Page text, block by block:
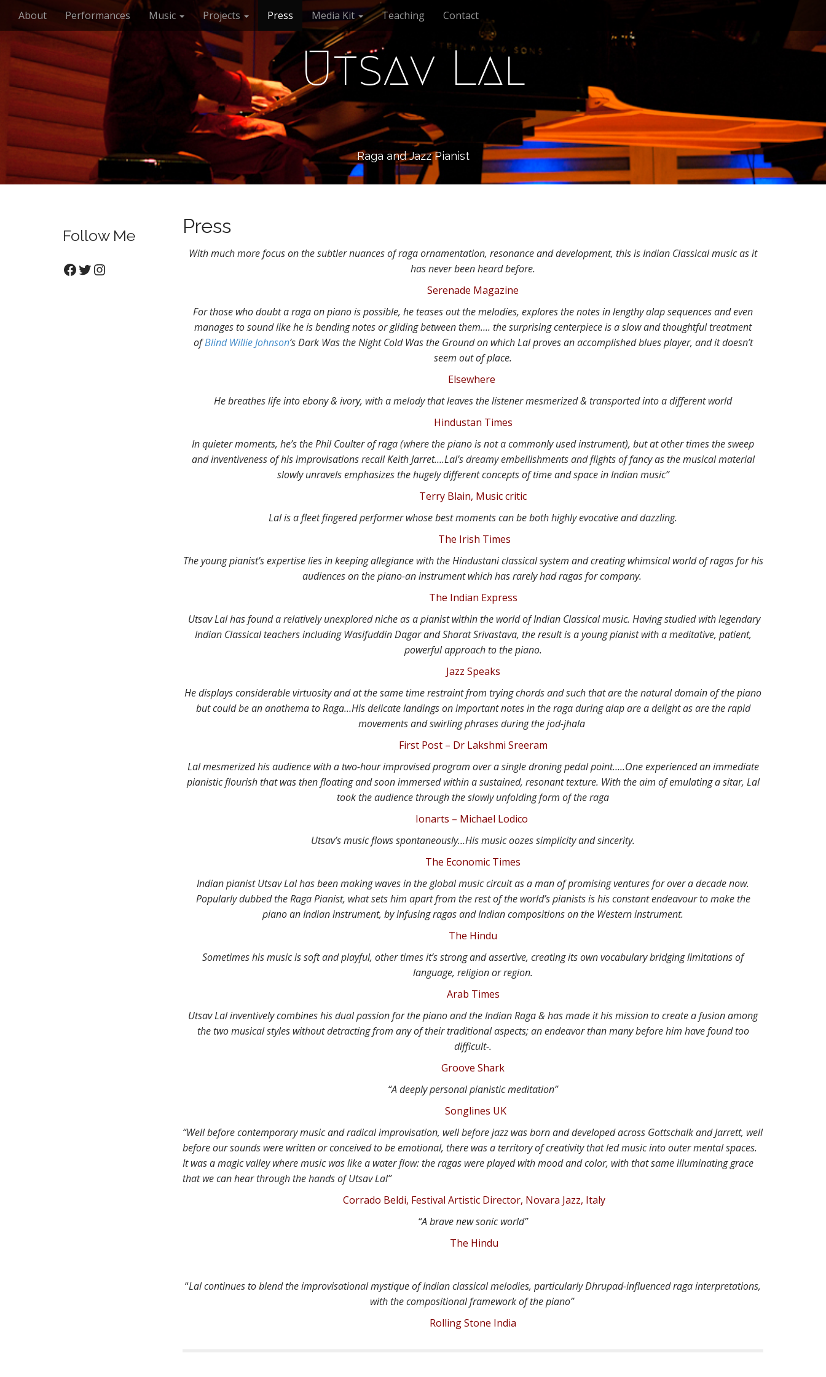
u
i
About Performances Music Projects Press Media Kit Teaching Contact
Utsav Lal
Raga and Jazz Pianist
Press
With much more focus on the subtler nuances of raga ornamentation, resonance and development, this is Indian Classical music as it
has never been heard before.
Serenade Magazine
For those who doubt a raga on piano is possible, he teases out the melodies, explores the notes in lengthy alap sequences and even
manages to sound like he is bending notes or gliding between them…. the surprising centerpiece is a slow and thoughtful treatment
ofBlind Willie Johnson‘s Dark Was the Night Cold Was the Ground on which Lal proves an accomplished blues player, and it doesn’t
seem out of place.
Elsewhere
He breathes life into ebony & ivory, with a melody that leaves the listener mesmerized & transported into a different world
Hindustan Times
In quieter moments, he’s the Phil Coulter of raga (where the piano is not a commonly used instrument), but at other times the sweep
and inventiveness of his improvisations recall Keith Jarret….Lal’s dreamy embellishments and flights of fancy as the musical material
slowly unravels emphasizes the hugely different concepts of time and space in Indian music”
Terry Blain, Music critic
Lal is a fleet fingered performer whose best moments can be both highly evocative and dazzling.
The Irish Times
The young pianist’s expertise lies in keeping allegiance with the Hindustani classical system and creating whimsical world of ragas for his
audiences on the piano-an instrument which has rarely had ragas for company.
The Indian Express
Utsav Lal has found a relatively unexplored niche as a pianist within the world of Indian Classical music. Having studied with legendary
Indian Classical teachers including Wasifuddin Dagar and Sharat Srivastava, the result is a young pianist with a meditative, patient,
powerful approach to the piano.
Jazz Speaks
He displays considerable virtuosity and at the same time restraint from trying chords and such that are the natural domain of the piano
but could be an anathema to Raga…His delicate landings on important notes in the raga during alap are a delight as are the rapid
movements and swirling phrases during the jod-jhala
First Post – Dr Lakshmi Sreeram
Lal mesmerized his audience with a two-hour improvised program over a single droning pedal point…..One experienced an immediate
pianistic flourish that was then floating and soon immersed within a sustained, resonant texture. With the aim of emulating a sitar, Lal
took the audience through the slowly unfolding form of the raga
Ionarts – Michael Lodico
Utsav’s music flows spontaneously…His music oozes simplicity and sincerity.
The Economic Times
Indian pianist Utsav Lal has been making waves in the global music circuit as a man of promising ventures for over a decade now.
Popularly dubbed the Raga Pianist, what sets him apart from the rest of the world’s pianists is his constant endeavour to make the
piano an Indian instrument, by infusing ragas and Indian compositions on the Western instrument.
The Hindu
Sometimes his music is soft and playful, other times it’s strong and assertive, creating its own vocabulary bridging limitations of
language, religion or region.
Arab Times
Utsav Lal inventively combines his dual passion for the piano and the Indian Raga & has made it his mission to create a fusion among
the two musical styles without detracting from any of their traditional aspects; an endeavor than many before him have found too
difficult-.
Groove Shark
“A deeply personal pianistic meditation”
Songlines UK
“Well before contemporary music and radical improvisation, well before jazz was born and developed across Gottschalk and Jarrett, well
before our sounds were written or conceived to be emotional, there was a territory of creativity that led music into outer mental spaces.
It was a magic valley where music was like a water flow: the ragas were played with mood and color, with that same illuminating grace
that we can hear through the hands of Utsav Lal”
Corrado Beldi, Festival Artistic Director, Novara Jazz, Italy
“A brave new sonic world”
The Hindu
“Lal continues to blend the improvisational mystique of Indian classical melodies, particularly Dhrupad-influenced raga interpretations,
with the compositional framework of the piano”
Rolling Stone India
Follow Me
Facebook
Twitter
Instagram